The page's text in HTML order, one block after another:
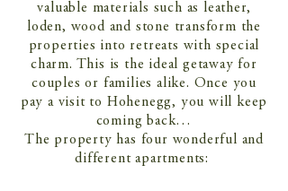
valuable materials such as leather,
loden, wood and stone transform the
properties into retreats with special
charm. This is the ideal getaway for
couples or families alike. Once you
pay a visit to Hohenegg, you will keep
coming back…
The property has four wonderful and
different apartments: